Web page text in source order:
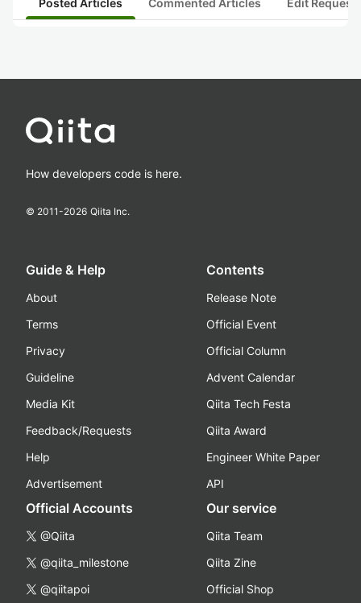
Posted Articles Commented Articles Edit
How developers code is here.
© 2011-2026 Qiita Inc.
Guide & Help
About
Terms
Privacy
Guideline
Media Kit
Feedback/Requests
Help
Advertisement
Contents
Release Note
Official Event
Official Column
Advent Calendar
Qiita Tech Festa
Qiita Award
Engineer White Paper
API
Official Accounts
@Qiita
@qiita_milestone
@qiitapoi
Our service
Qiita Team
Qiita Zine
Official Shop